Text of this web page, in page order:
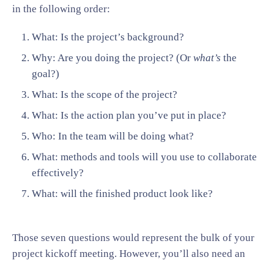
in the following order:
What: Is the project’s background?
Why: Are you doing the project? (Or what’s the
goal?)
What: Is the scope of the project?
What: Is the action plan you’ve put in place?
Who: In the team will be doing what?
What: methods and tools will you use to collaborate
effectively?
What: will the finished product look like?
Those seven questions would represent the bulk of your
project kickoff meeting. However, you’ll also need an